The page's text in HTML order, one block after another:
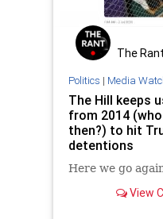
The Rant
Politics | Media
The Hill keeps
from 2014
then?) to hit
detentions
Here we go
View